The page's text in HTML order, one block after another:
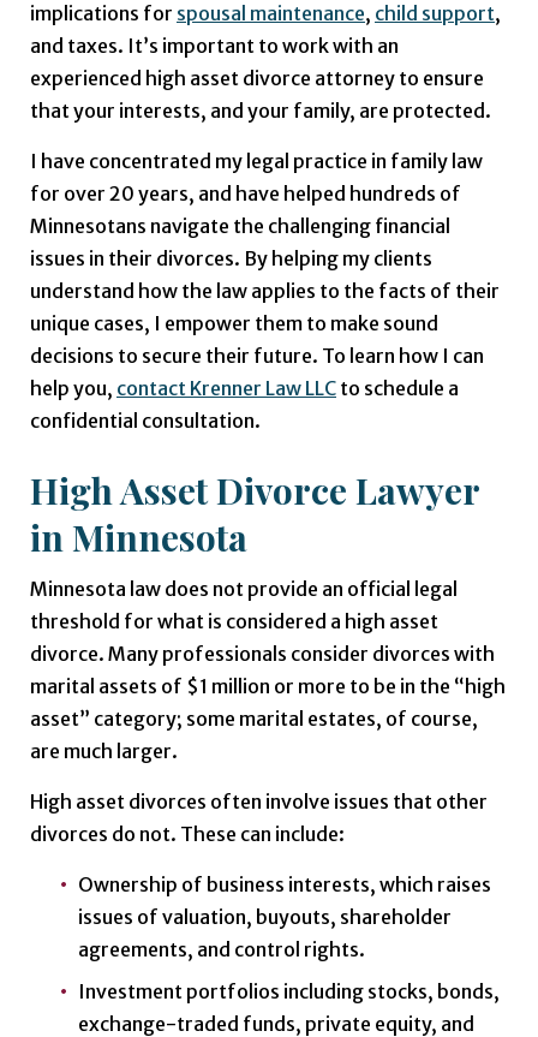
implications for spousal maintenance, child support,
and taxes. It’s important to work with an
experienced high asset divorce attorney to ensure
that your interests, and your family, are protected.
I have concentrated my legal practice in family law
for over 20 years, and have helped hundreds of
Minnesotans navigate the challenging financial
issues in their divorces. By helping my clients
understand how the law applies to the facts of their
unique cases, I empower them to make sound
decisions to secure their future. To learn how I can
help you, contact Krenner Law LLC to schedule a
confidential consultation.
High Asset Divorce Lawyer
in Minnesota
Minnesota law does not provide an official legal
threshold for what is considered a high asset
divorce. Many professionals consider divorces with
marital assets of $1 million or more to be in the “high
asset” category; some marital estates, of course,
are much larger.
High asset divorces often involve issues that other
divorces do not. These can include:
Ownership of business interests, which raises
issues of valuation, buyouts, shareholder
agreements, and control rights.
Investment portfolios including stocks, bonds,
exchange-traded funds, private equity, and